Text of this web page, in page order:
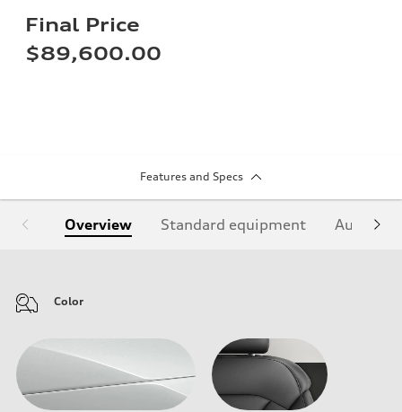
Final Price
$89,600.00
Features and Specs
Overview Standard equipment Audi
Color